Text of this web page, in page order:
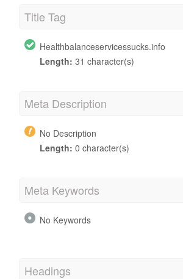
Title Tag
Healthbalanceservicessucks.info
Length: 31 character(s)
Meta Description
No Description
Length: 0 character(s)
Meta Keywords
No Keywords
Headings